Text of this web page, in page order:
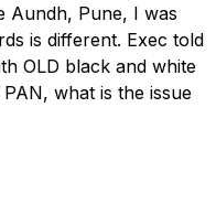
Aundh, Pune, I was
is different. Exec told
OLD black and white
what is the issue